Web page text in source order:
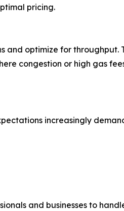
pricing.
optimize for throughput.
congestion or high gas
increasingly
and businesses to